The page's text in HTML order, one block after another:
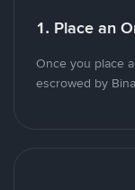
1. Place an
Once you place
escrowed by